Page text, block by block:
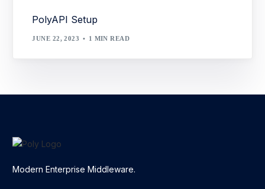
PolyAPI Setup
JUNE 22, 2023 1 MIN READ
Modern Enterprise Middleware.